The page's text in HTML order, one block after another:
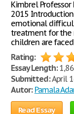
Kimbrel Professor
2015
emotional
treatment for the
children are
Rating:
Essay Length:
Submitted:April
Autor: Pamala
Read Essay